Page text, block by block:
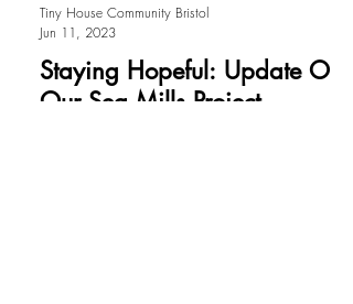
Staying Hopeful: Update On
Our Sea Mills Project
Tiny House Community Bristol
Jun 11, 2023